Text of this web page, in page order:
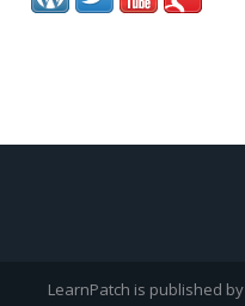
LearnPatch is published